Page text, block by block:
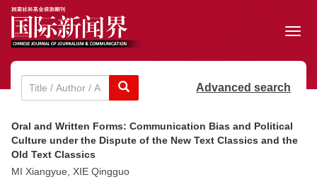
Advanced search
Oral and Written Forms: Communication Bias and Political
Culture under the Dispute of the New Text Classics and the
Old Text Classics
MI Xiangyue, XIE Qingguo